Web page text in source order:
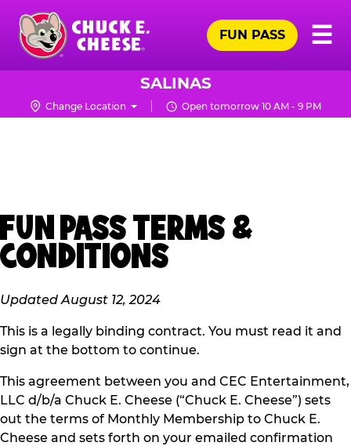
Skip
main
content
Chuck
Logo
☰
FUN PASS
SALINAS
Change Location Open tomorrow 10 AM - 9 PM
FUN PASS TERMS &
CONDITIONS
Updated August 12, 2024
This is a legally binding contract. You must read it and
sign at the bottom to continue.
This agreement between you and CEC Entertainment,
LLC d/b/a Chuck E. Cheese (“Chuck E. Cheese”) sets
out the terms of Monthly Membership to Chuck E.
Cheese and sets forth on your emailed confirmation